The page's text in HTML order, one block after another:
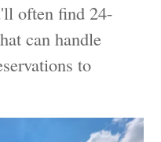
often find 24-
can handle
to